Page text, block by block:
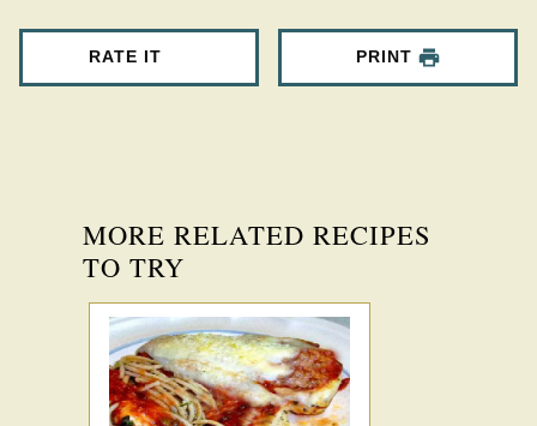
RATE IT PRINT
MORE RELATED RECIPES
TO TRY